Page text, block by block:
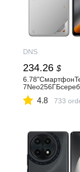
DNS
234.26 $
4.8 733